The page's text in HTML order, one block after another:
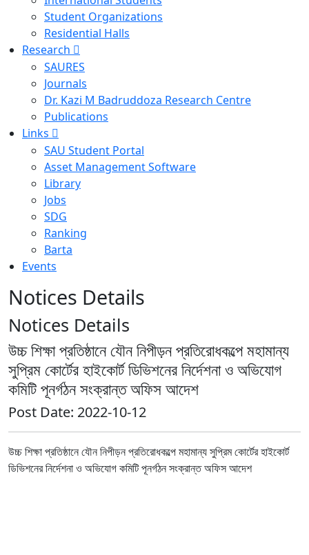
Student Organizations
Residential Halls
Research
SAURES
Journals
Dr. Kazi M Badruddoza Research Centre
Publications
Links
SAU Student Portal
Asset Management Software
Library
Jobs
SDG
Ranking
Barta
Events
Notices Details
Notices Details
উচ্চ শিক্ষা প্রতিষ্ঠানে যৌন নিপীড়ন প্রতিরোধকল্পে মহামান্য
সুপ্রিম কোর্টের হাইকোর্ট ডিভিশনের নির্দেশনা ও অভিযোগ
কমিটি পূনর্গঠন সংক্রান্ত অফিস আদেশ
Post Date: 2022-10-12
উচ্চ শিক্ষা প্রতিষ্ঠানে যৌন নিপীড়ন প্রতিরোধকল্পে মহামান্য সুপ্রিম কোর্টের হাইকোর্ট
ডিভিশনের নির্দেশনা ও অভিযোগ কমিটি পূনর্গঠন সংক্রান্ত অফিস আদেশ